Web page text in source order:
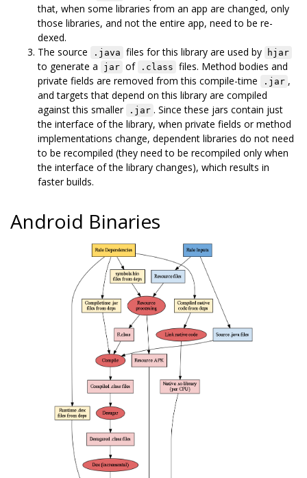
that, when some libraries from an app are changed, only
those libraries, and not the entire app, need to be re-
dexed.
The source
.java files for this library are used by hjar
to generate a jar of .class files. Method bodies and
private fields are removed from this compile-time
.jar ,
and targets that depend on this library are compiled
against this smaller
.jar . Since these jars contain just
the interface of the library, when private fields or method
implementations change, dependent libraries do not need
to be recompiled (they need to be recompiled only when
the interface of the library changes), which results in
faster builds.
Android Binaries